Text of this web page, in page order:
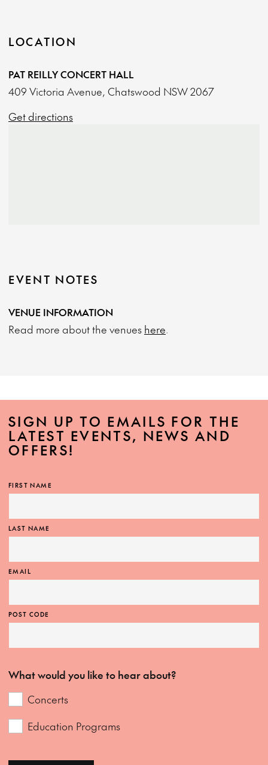
LOCATION
PAT REILLY CONCERT HALL
409 Victoria Avenue, Chatswood NSW 2067
Get directions
EVENT NOTES
VENUE INFORMATION
Read more about the venues here.
SIGN UP TO EMAILS FOR THE
LATEST EVENTS, NEWS AND
OFFERS!
FIRST NAME
LAST NAME
EMAIL
POST CODE
What would you like to hear about?
Concerts
Education Programs